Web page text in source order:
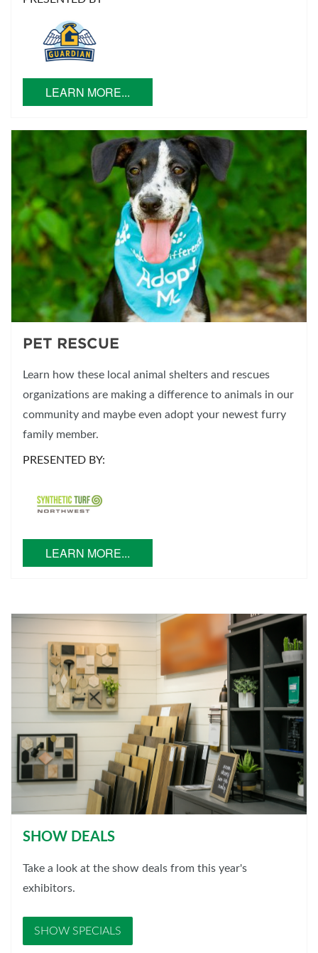
LEARN MORE...
PET RESCUE
Learn how these local animal shelters and rescues
organizations are making a difference to animals in our
community and maybe even adopt your newest furry
family member.
PRESENTED BY:
LEARN MORE...
SHOW DEALS
Take a look at the show deals from this year's
exhibitors.
SHOW SPECIALS